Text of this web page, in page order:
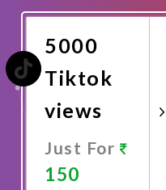
Now
5000
Tiktok
views
Just For
150